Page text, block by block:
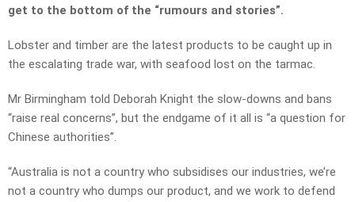
get to the bottom of the “rumours and stories”.
Lobster and timber are the latest products to be caught up in
the escalating trade war, with seafood lost on the tarmac.
Mr Birmingham told Deborah Knight the slow-downs and bans
“raise real concerns”, but the endgame of it all is “a question for
Chinese authorities”.
“Australia is not a country who subsidises our industries, we’re
not a country who dumps our product, and we work to defend